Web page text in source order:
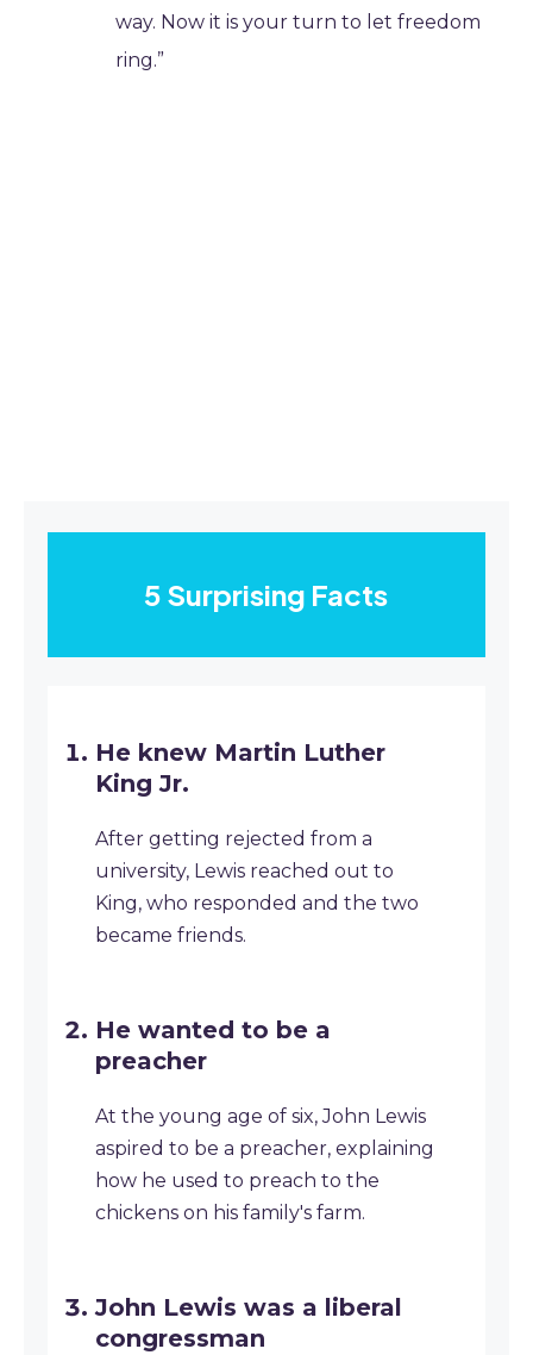
way. Now it is your turn to let freedom
ring.”
5 Surprising Facts
He knew Martin Luther
King Jr.
After getting rejected from a
university, Lewis reached out to
King, who responded and the two
became friends.
He wanted to be a
preacher
At the young age of six, John Lewis
aspired to be a preacher, explaining
how he used to preach to the
chickens on his family's farm.
John Lewis was a liberal
congressman